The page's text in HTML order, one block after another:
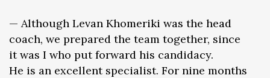
— Although Levan Khomeriki was the head
coach, we prepared the team together, since
it was I who put forward his candidacy.
He is an excellent specialist. For nine months